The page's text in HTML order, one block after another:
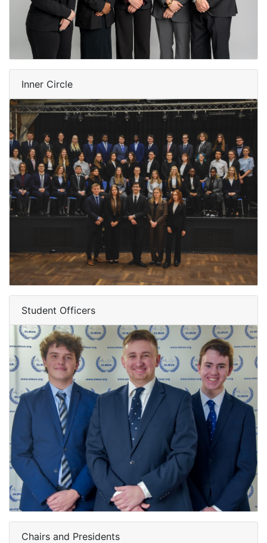
Inner Circle
Student Officers
Chairs and Presidents